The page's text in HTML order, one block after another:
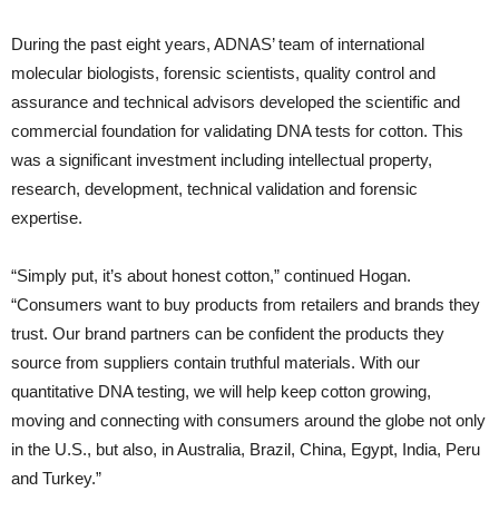
During the past eight years, ADNAS’ team of international
molecular biologists, forensic scientists, quality control and
assurance and technical advisors developed the scientific and
commercial foundation for validating DNA tests for cotton. This
was a significant investment including intellectual property,
research, development, technical validation and forensic
expertise.
“Simply put, it’s about honest cotton,” continued Hogan.
“Consumers want to buy products from retailers and brands they
trust. Our brand partners can be confident the products they
source from suppliers contain truthful materials. With our
quantitative DNA testing, we will help keep cotton growing,
moving and connecting with consumers around the globe not only
in the U.S., but also, in Australia, Brazil, China, Egypt, India, Peru
and Turkey.”